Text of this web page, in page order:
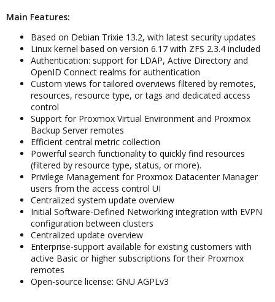
Main Features:
Based on Debian Trixie 13.2, with latest security updates
Linux kernel based on version 6.17 with ZFS 2.3.4 included
Authentication: support for LDAP, Active Directory and
OpenID Connect realms for authentication
Custom views for tailored overviews filtered by remotes,
resources, resource type, or tags and dedicated access
control
Support for Proxmox Virtual Environment and Proxmox
Backup Server remotes
Efficient central metric collection
Powerful search functionality to quickly find resources
(filtered by resource type, status, or more).
Privilege Management for Proxmox Datacenter Manager
users from the access control UI
Centralized system update overview
Initial Software-Defined Networking integration with EVPN
configuration between clusters
Centralized update overview
Enterprise-support available for existing customers with
active Basic or higher subscriptions for their Proxmox
remotes
Open-source license: GNU AGPLv3